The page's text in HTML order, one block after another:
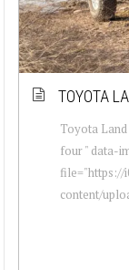
TOYOTA
Toyota Land
four " data-
file="https://
content/